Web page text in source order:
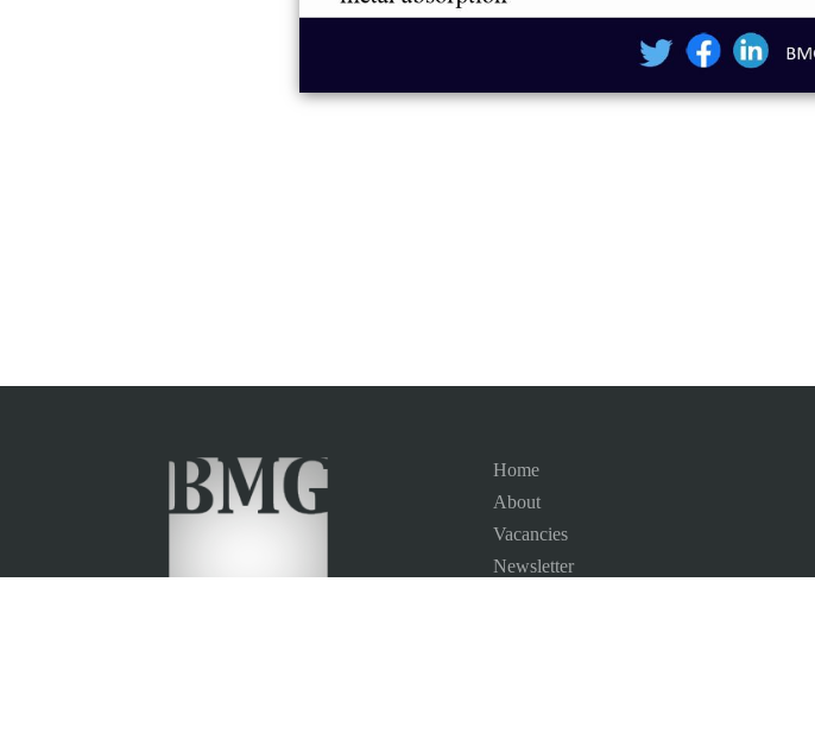
Home
About
Vacancies
Newsletter